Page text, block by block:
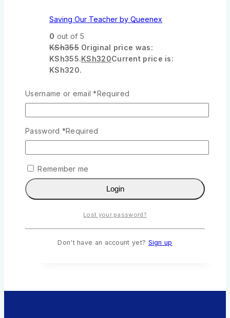
Saving Our Teacher by Queenex
0 out of 5
KSh355 Original price was:
KSh355.KSh320Current price is:
KSh320.
Wishlist Compare Quick View
KSh 320Current price is:
Add To Cart
Username or email*Required
Password *Required
Remember me
Login
Lost your password?
Don't have an account yet? Sign up